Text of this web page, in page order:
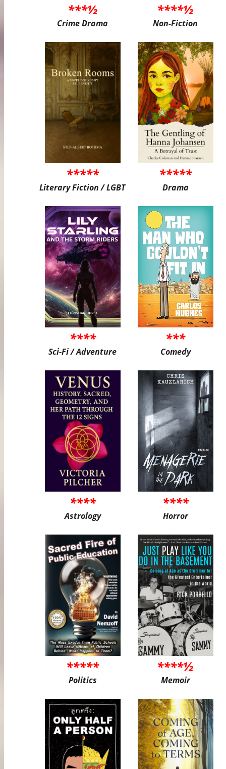
***½
Crime Drama
****½
Non-Fiction
*****
Literary Fiction / LGBT
*****
Drama
****
Sci-Fi / Adventure
***
Comedy
****
Astrology
****
Horror
*****
Politics
****½
Memoir